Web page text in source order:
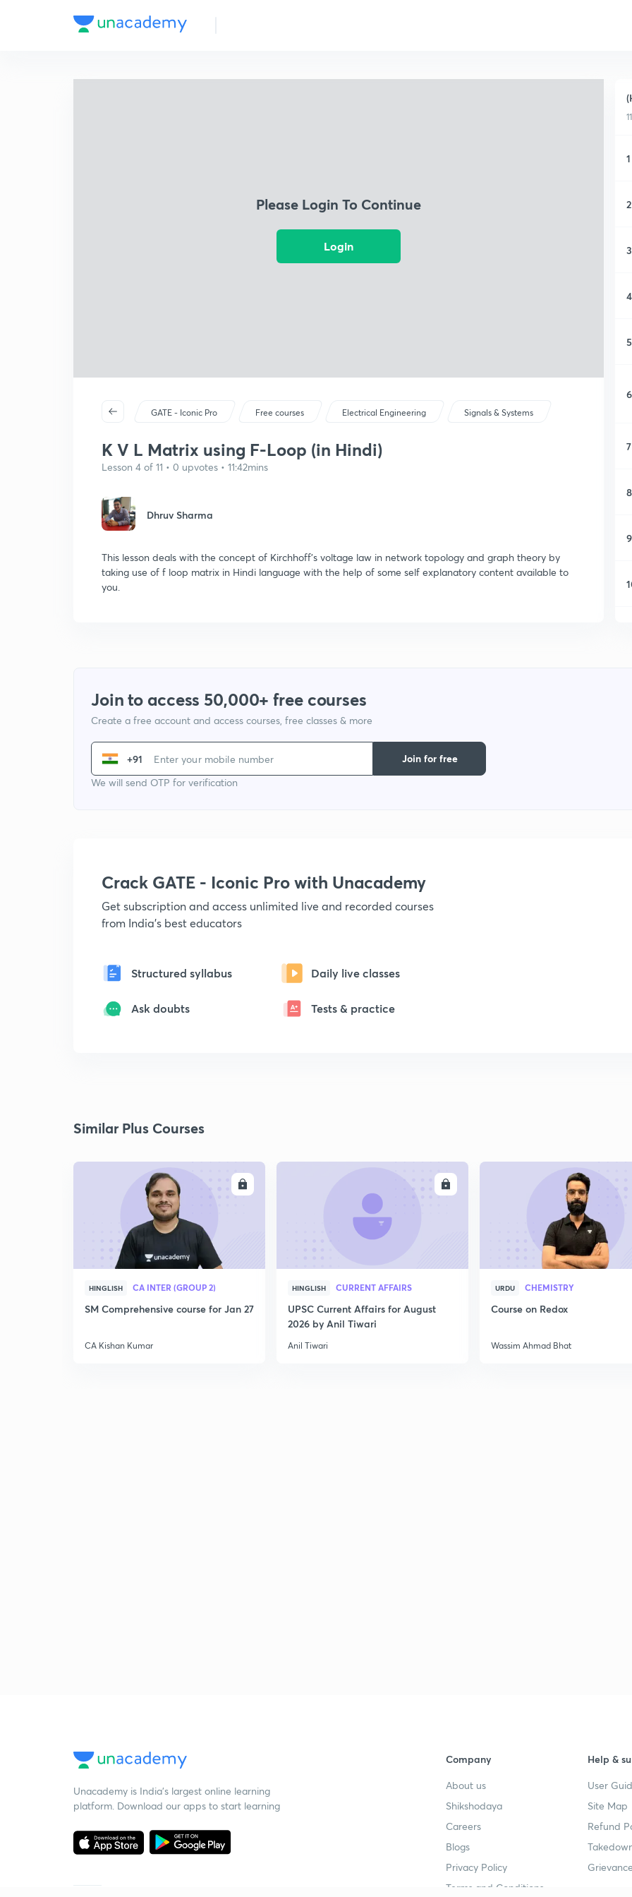
Please Login To Continue
Login
GATE - Iconic Pro Free courses Electrical Engineering Signals & Systems
K V L Matrix using F-Loop (in Hindi)
Lesson 4 of 11 • 0 upvotes • 11:42mins
Dhruv Sharma
This lesson deals with the concept of Kirchhoff's voltage law in network topology and graph theory by
taking use of f loop matrix in Hindi language with the help of some self explanatory content available to
you.
1
2
3
4
5
6
7
8
9
Join to access 50,000+ free courses
Create a free account and access courses, free classes & more
+91
We will send OTP for verification
Join for free
Crack GATE - Iconic Pro with Unacademy
Get subscription and access unlimited live and recorded courses
from India's best educators
Structured syllabus Daily live classes
Ask doubts Tests & practice
Similar Plus Courses
HINGLISH CA INTER (GROUP 2)
SM Comprehensive course for Jan 27
CA Kishan Kumar
HINGLISH CURRENT AFFAIRS
UPSC Current Affairs for August
2026 by Anil Tiwari
Anil Tiwari
URDU CHEMISTRY
Course on Redox
Wassim Ahmad Bhat
Unacademy is India’s largest online learning
platform. Download our apps to start learning
Company
About us
Shikshodaya
Careers
Blogs
Privacy Policy
Terms and Conditions
Help &
User
Site Map
Refund